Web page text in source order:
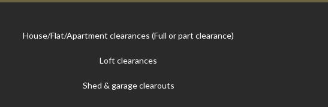
House/Flat/Apartment clearances (Full or part clearance)
Loft clearances
Shed & garage clearouts